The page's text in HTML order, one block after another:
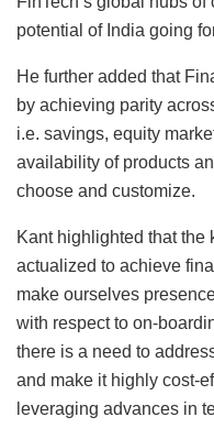
potential of India going
He further added that
by achieving parity
i.e. savings, equity
availability of products
choose and customize.
Kant highlighted that the
actualized to achieve
make ourselves
with respect to on-
there is a need to
and make it highly cost-
leveraging advances in